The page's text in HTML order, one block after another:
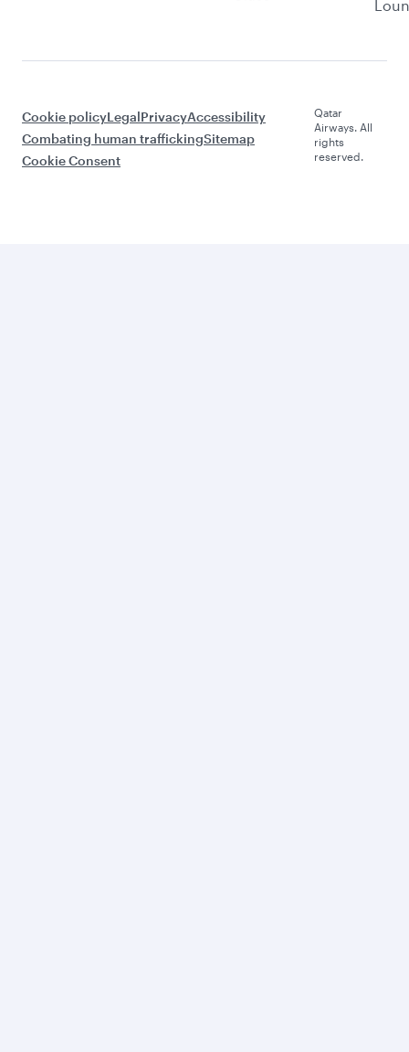
Cookie policyLegalPrivacyAccessibility
Combating human traffickingSitemap
Cookie Consent
Qatar
Airways. All
rights
reserved.